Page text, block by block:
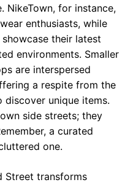
NikeTown, for instance,
enthusiasts, while
their latest
environments. Smaller
are interspersed
a respite from the
discover unique items.
side streets; they
a curated
one.
Street transforms